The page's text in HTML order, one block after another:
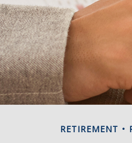
RETIREMENT